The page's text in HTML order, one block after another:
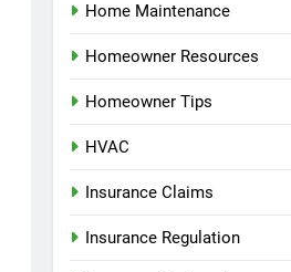
Home Maintenance
Homeowner Resources
Homeowner Tips
HVAC
Insurance Claims
Insurance Regulation